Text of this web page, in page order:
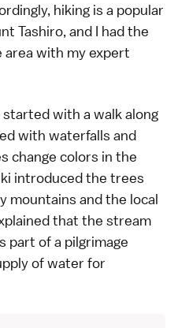
hiking is a popular
Tashiro, and I had the
with my expert
with a walk along
with waterfalls and
change colors in the
introduced the trees
mountains and the local
that the stream
part of a pilgrimage
of water for